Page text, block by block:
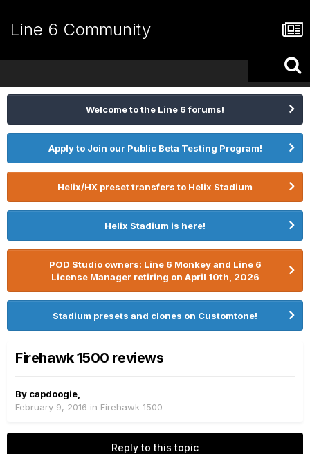
Line 6 Community
Welcome to the Line 6 forums!
Apply to Join our Public Beta Testing Program!
Helix/HX preset transfers to Helix Stadium
Helix Stadium is here!
POD Studio owners: Line 6 Monkey and Line 6
License Manager retiring on April 10th, 2026
Stadium presets and clones on Customtone!
Firehawk 1500 reviews
By capdoogie
February 9, 2016 in Firehawk 1500
Reply to this topic